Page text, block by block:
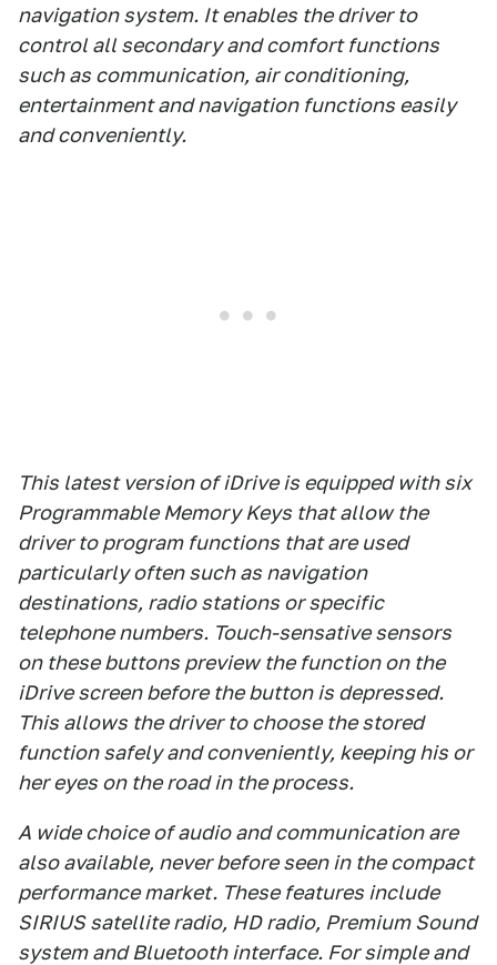
navigation system. It enables the driver to
control all secondary and comfort functions
such as communication, air conditioning,
entertainment and navigation functions easily
and conveniently.
This latest version of iDrive is equipped with six
Programmable Memory Keys that allow the
driver to program functions that are used
particularly often such as navigation
destinations, radio stations or specific
telephone numbers. Touch-sensative sensors
on these buttons preview the function on the
iDrive screen before the button is depressed.
This allows the driver to choose the stored
function safely and conveniently, keeping his or
her eyes on the road in the process.
A wide choice of audio and communication are
also available, never before seen in the compact
performance market. These features include
SIRIUS satellite radio, HD radio, Premium Sound
system and Bluetooth interface. For simple and